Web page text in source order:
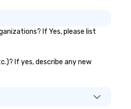
If Yes, please list
If yes, describe any new